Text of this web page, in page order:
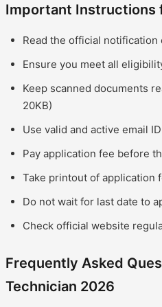
Important Instructions
Read the official
Ensure you meet all
Keep scanned documents
20KB)
Use valid and active email
Pay application fee before
Take printout of application
Do not wait for last date to
Check official website
Frequently Asked
Technician 2026